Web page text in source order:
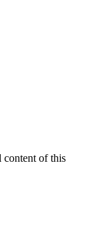
content of this